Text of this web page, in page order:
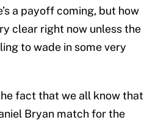
a payoff coming, but how
clear right now unless the
to wade in some very
fact that we all know that
Bryan match for the